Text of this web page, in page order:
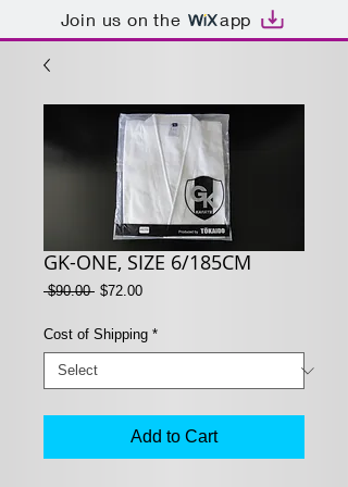
Join us on the app
GK-ONE, SIZE 6/185CM
$90.00 Regular
$72.00Sale
Cost of Shipping *
Add to Cart